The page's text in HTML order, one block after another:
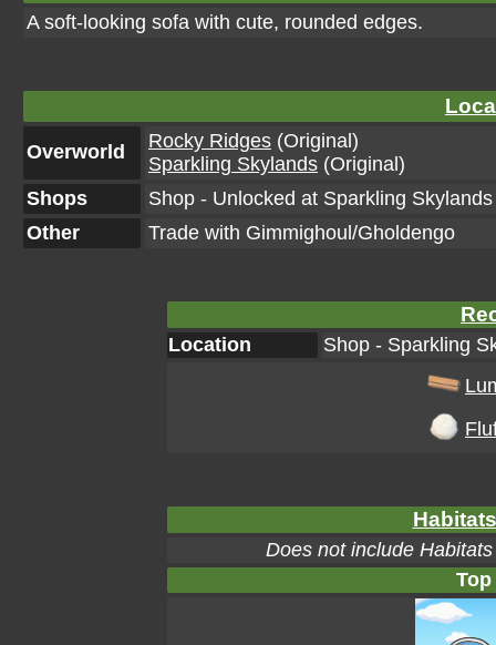
A soft-looking sofa with cute, rounded edges.
Overworld Rocky Ridges (Original)
Sparkling Skylands (Original)
Shops
Shop - Unlocked at Sparkling
Other
Trade with Gimmighoul/Gholdengo
Location
Shop - Sparkling
Does not include